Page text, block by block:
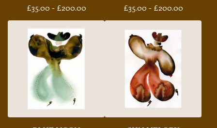
£35.00 - £200.00
£35.00 - £200.00